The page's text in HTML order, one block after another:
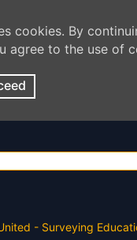
cookies. By
agree to the use of